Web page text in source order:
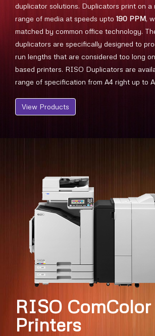
duplicator solutions. Duplicators print on a
range of media at speeds upto 190 PPM,
matched by common office technology.
duplicators are specifically designed to
run lengths that are considered too long
based printers. RISO Duplicators are
range of specification from A4 right up to
View Products
RISO
Printers